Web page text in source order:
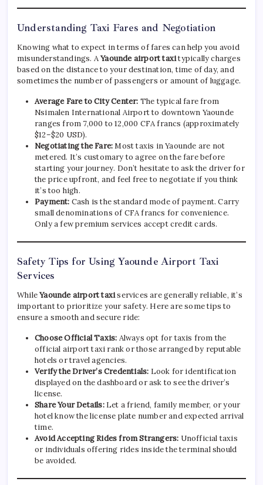
Understanding Taxi Fares and Negotiation
Knowing what to expect in terms of fares can help you avoid
misunderstandings. AYaounde airport taxitypically charges
based on the distance to your destination, time of day, and
sometimes the number of passengers or amount of luggage.
Average Fare to City Center: The typical fare from
Nsimalen International Airport to downtown Yaounde
ranges from 7,000 to 12,000 CFA francs (approximately
$12–$20 USD).
Negotiating the Fare:Most taxis in Yaounde are not
metered. It’s customary to agree on the fare before
starting your journey. Don’t hesitate to ask the driver for
the price upfront, and feel free to negotiate if you think
it’s too high.
Payment: Cash is the standard mode of payment. Carry
small denominations of CFA francs for convenience.
Only a few premium services accept credit cards.
Safety Tips for Using Yaounde Airport Taxi
Services
WhileYaounde airport taxiservices are generally reliable, it’s
important to prioritize your safety. Here are some tips to
ensure a smooth and secure ride:
Choose Official Taxis: Always opt for taxis from the
official airport taxi rank or those arranged by reputable
hotels or travel agencies.
Verify the Driver’s Credentials: Look for identification
displayed on the dashboard or ask to see the driver’s
license.
Share Your Details:Let a friend, family member, or your
hotel know the license plate number and expected arrival
time.
Avoid Accepting Rides from Strangers: Unofficial taxis
or individuals offering rides inside the terminal should
be avoided.